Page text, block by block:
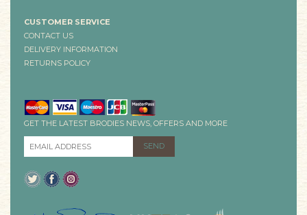
CUSTOMER SERVICE
CONTACT US
DELIVERY INFORMATION
RETURNS POLICY
GET THE LATEST BRODIES NEWS, OFFERS AND MORE